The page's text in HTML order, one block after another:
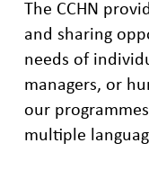
The CCHN
and sharing
needs of
managers, or
our
multiple